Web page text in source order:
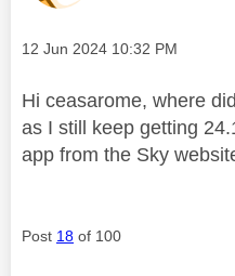
Message posted on
‎12 Jun 2024 10:32 PM
Hi ceasarome, where
as I still keep getting
app from the Sky
Post 18 of 100